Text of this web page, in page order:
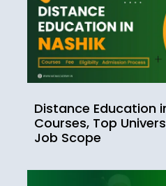
Distance Education
Courses, Top
Job Scope